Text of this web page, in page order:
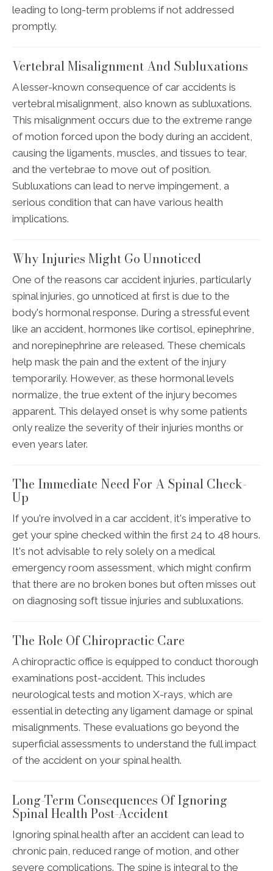
leading to long-term problems if not addressed
promptly.
Vertebral Misalignment And Subluxations
A lesser-known consequence of car accidents is
vertebral misalignment, also known as subluxations.
This misalignment occurs due to the extreme range
of motion forced upon the body during an accident,
causing the ligaments, muscles, and tissues to tear,
and the vertebrae to move out of position.
Subluxations can lead to nerve impingement, a
serious condition that can have various health
implications.
Why Injuries Might Go Unnoticed
One of the reasons car accident injuries, particularly
spinal injuries, go unnoticed at first is due to the
body's hormonal response. During a stressful event
like an accident, hormones like cortisol, epinephrine,
and norepinephrine are released. These chemicals
help mask the pain and the extent of the injury
temporarily. However, as these hormonal levels
normalize, the true extent of the injury becomes
apparent. This delayed onset is why some patients
only realize the severity of their injuries months or
even years later.
The Immediate Need For A Spinal Check-
Up
If you're involved in a car accident, it's imperative to
get your spine checked within the first 24 to 48 hours.
It's not advisable to rely solely on a medical
emergency room assessment, which might confirm
that there are no broken bones but often misses out
on diagnosing soft tissue injuries and subluxations.
The Role Of Chiropractic Care
A chiropractic office is equipped to conduct thorough
examinations post-accident. This includes
neurological tests and motion X-rays, which are
essential in detecting any ligament damage or spinal
misalignments. These evaluations go beyond the
superficial assessments to understand the full impact
of the accident on your spinal health.
Long-Term Consequences Of Ignoring
Spinal Health Post-Accident
Ignoring spinal health after an accident can lead to
chronic pain, reduced range of motion, and other
severe complications. The spine is integral to the